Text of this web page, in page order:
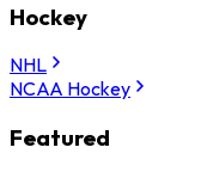
Hockey
NHL
NCAA Hockey
Featured